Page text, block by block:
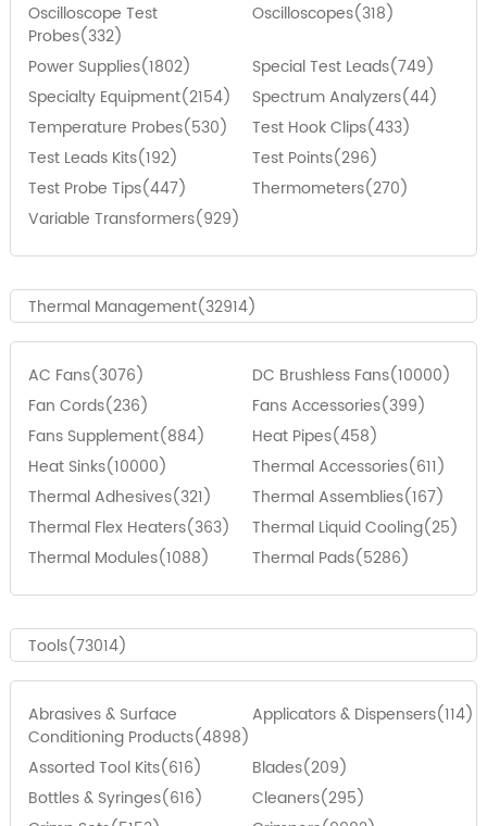
Oscilloscope Test
Probes(332)
Oscilloscopes(318)
Power Supplies(1802)
Special Test Leads(749)
Specialty Equipment(2154)
Spectrum Analyzers(44)
Temperature Probes(530)
Test Hook Clips(433)
Test Leads Kits(192)
Test Points(296)
Test Probe Tips(447)
Thermometers(270)
Variable Transformers(929)
Thermal Management(32914)
AC Fans(3076)
DC Brushless Fans(10000)
Fan Cords(236)
Fans Accessories(399)
Fans Supplement(884)
Heat Pipes(458)
Heat Sinks(10000)
Thermal Accessories(611)
Thermal Adhesives(321)
Thermal Assemblies(167)
Thermal Flex Heaters(363)
Thermal Liquid Cooling(25)
Thermal Modules(1088)
Thermal Pads(5286)
Tools(73014)
Abrasives & Surface
Conditioning Products(4898)
Applicators & Dispensers(114)
Assorted Tool Kits(616)
Blades(209)
Bottles & Syringes(616)
Cleaners(295)